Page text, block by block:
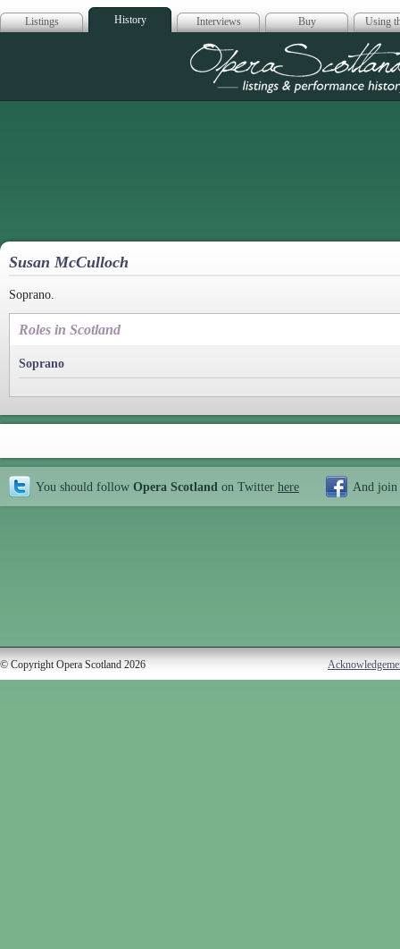
Listings History Interviews Buy Using
Opera
Susan McCulloch
Soprano.
Roles in Scotland
Soprano
You should follow Opera Scotland on Twitter here And join
© Copyright Opera Scotland 2026